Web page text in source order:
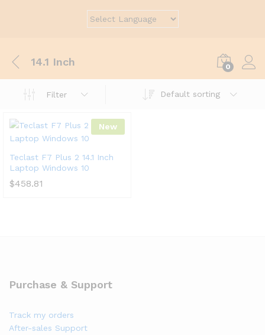
14.1 Inch 0
Filter Default sorting
New
Teclast F7 Plus 2 14.1 Inch
Laptop Windows 10
$458.81
Purchase & Support
Track my orders
After-sales Support